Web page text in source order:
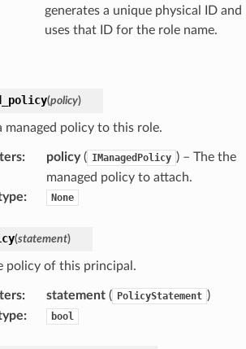
generates a unique physical ID and
uses that ID for the role name.
(policy)
managed policy to this role.
: policy( IManagedPolicy ) – The the
managed policy to attach.
: None
(statement)
policy of this principal.
: statement( PolicyStatement )
: bool